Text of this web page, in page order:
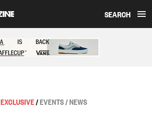
SEARCH
EXCLUSIVE/EVENTS / NEWS